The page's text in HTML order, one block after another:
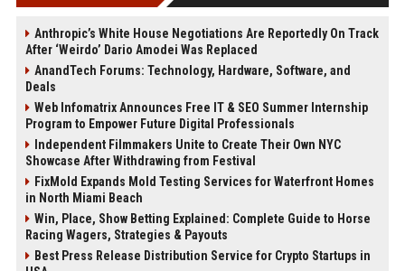
Anthropic’s White House Negotiations Are Reportedly On Track
After ‘Weirdo’ Dario Amodei Was Replaced
AnandTech Forums: Technology, Hardware, Software, and
Deals
Web Infomatrix Announces Free IT & SEO Summer Internship
Program to Empower Future Digital Professionals
Independent Filmmakers Unite to Create Their Own NYC
Showcase After Withdrawing from Festival
FixMold Expands Mold Testing Services for Waterfront Homes
in North Miami Beach
Win, Place, Show Betting Explained: Complete Guide to Horse
Racing Wagers, Strategies & Payouts
Best Press Release Distribution Service for Crypto Startups in